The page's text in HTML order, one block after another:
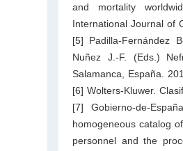
and mortality
International Journal of
[5] Padilla-Fernández
Nuñez J.-F. (Eds.)
Salamanca, España.
[6] Wolters-Kluwer.
[7] Gobierno-de-
homogeneous catalog
personnel and the